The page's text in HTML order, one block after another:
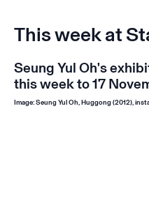
This week at
Seung Yul Oh's
this week to 17
Image: Seung Yul Oh,Huggong(2012),